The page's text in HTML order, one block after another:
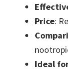
Price:
Ideal